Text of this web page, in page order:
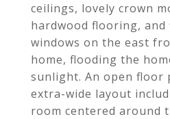
ceilings, lovely crown
hardwood flooring,
windows on the east
home, flooding the
sunlight. An open floor
extra-wide layout
room centered around